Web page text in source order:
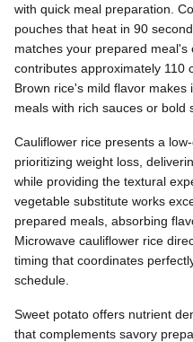
with quick meal preparation.
pouches that heat in 90
matches your prepared meal's
contributes approximately 110
Brown rice's mild flavor
meals with rich sauces or bold
Cauliflower rice presents a
prioritizing weight loss,
while providing the textural
vegetable substitute works
prepared meals, absorbing
Microwave cauliflower rice
timing that coordinates
schedule.
Sweet potato offers nutrient
that complements savory